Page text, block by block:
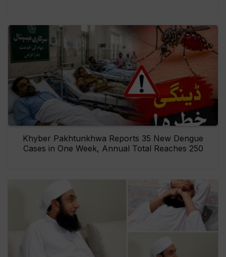
Khyber Pakhtunkhwa Reports 35 New Dengue
Cases in One Week, Annual Total Reaches 250